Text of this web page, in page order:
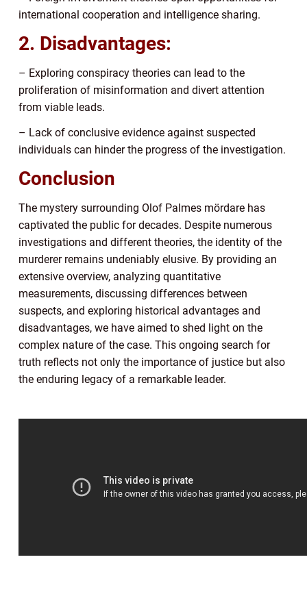
international cooperation and intelligence sharing.
2. Disadvantages:
– Exploring conspiracy theories can lead to the
proliferation of misinformation and divert attention
from viable leads.
– Lack of conclusive evidence against suspected
individuals can hinder the progress of the investigation.
Conclusion
The mystery surrounding Olof Palmes mördare has
captivated the public for decades. Despite numerous
investigations and different theories, the identity of the
murderer remains undeniably elusive. By providing an
extensive overview, analyzing quantitative
measurements, discussing differences between
suspects, and exploring historical advantages and
disadvantages, we have aimed to shed light on the
complex nature of the case. This ongoing search for
truth reflects not only the importance of justice but also
the enduring legacy of a remarkable leader.